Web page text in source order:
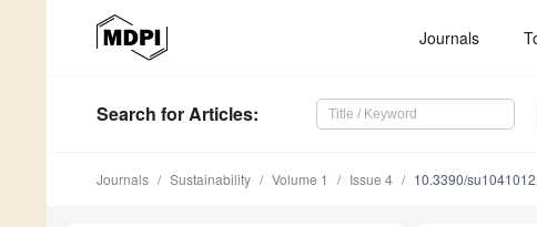
Journals
Search for Articles:
Journals Sustainability Volume 1 Issue 4 10.3390/su1041012